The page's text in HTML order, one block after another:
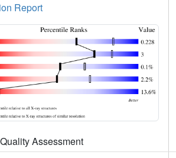
Report
Assessment